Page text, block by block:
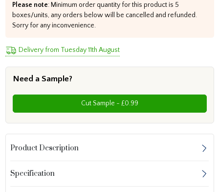
Please note: Minimum order quantity for this product is 5
boxes/units, any orders below will be cancelled and refunded.
Sorry for any inconvenience.
Delivery from Tuesday 11th August
Need a Sample?
Cut Sample - £0.99
Product Description
Specification